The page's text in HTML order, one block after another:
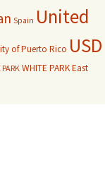
Spain United
of Puerto Rico USD
WHITE PARK East